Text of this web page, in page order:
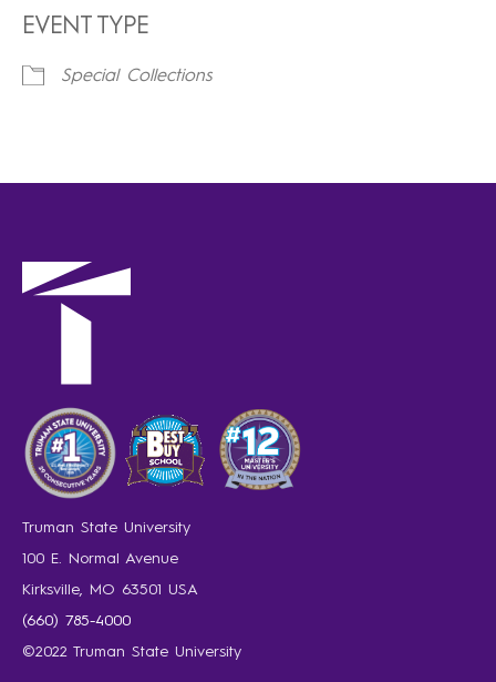
EVENT TYPE
Special Collections
Truman State University
100 E. Normal Avenue
Kirksville, MO 63501 USA
(660) 785-4000
©2022 Truman State University